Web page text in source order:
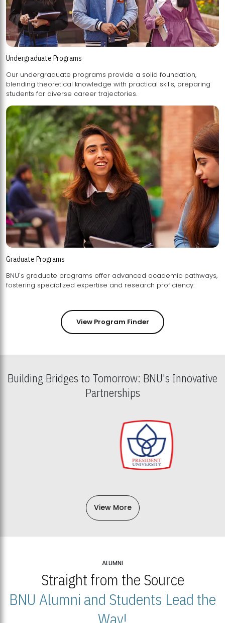
Undergraduate Programs
Our undergraduate programs provide a solid foundation,
blending theoretical knowledge with practical skills, preparing
students for diverse career trajectories.
Graduate Programs
BNU's graduate programs offer advanced academic pathways,
fostering specialized expertise and research proficiency.
View Program Finder
Building Bridges to Tomorrow: BNU's Innovative
Partnerships
View More
ALUMNI
Straight from the Source
BNU Alumni and Students Lead the
Way!